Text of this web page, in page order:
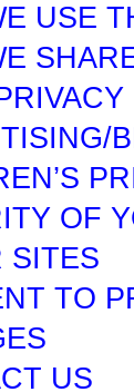
USE
OF
SITES
TO
US